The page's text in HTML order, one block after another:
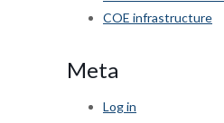
COE infrastructure
Meta
Log in